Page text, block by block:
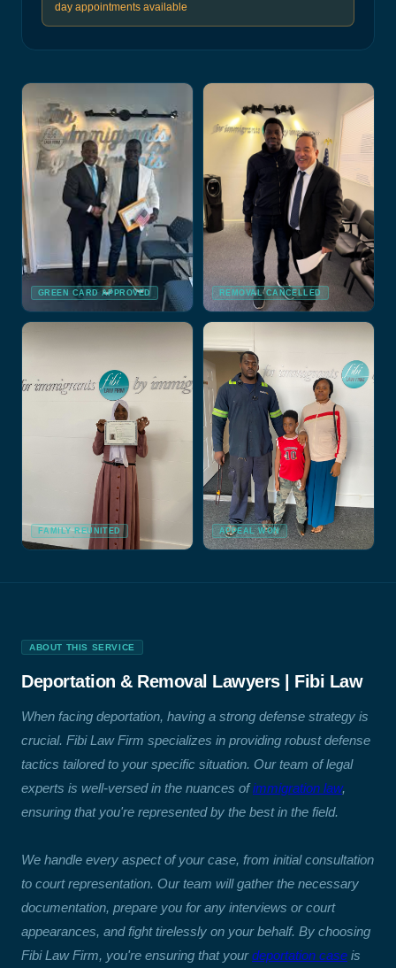
day appointments available
GREEN CARD APPROVED REMOVAL CANCELLED
FAMILY REUNITED APPEAL WON
ABOUT THIS SERVICE
Deportation & Removal Lawyers | Fibi Law
When facing deportation, having a strong defense strategy is
crucial. Fibi Law Firm specializes in providing robust defense
tactics tailored to your specific situation. Our team of legal
experts is well-versed in the nuances ofimmigration law,
ensuring that you're represented by the best in the field.
We handle every aspect of your case, from initial consultation
to court representation. Our team will gather the necessary
documentation, prepare you for any interviews or court
appearances, and fight tirelessly on your behalf. By choosing
Fibi Law Firm, you're ensuring that yourdeportation case is